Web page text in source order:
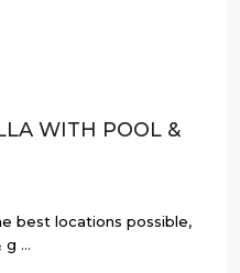
WITH POOL &
best locations possible,
g ...